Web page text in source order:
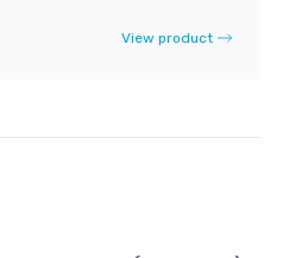
View product